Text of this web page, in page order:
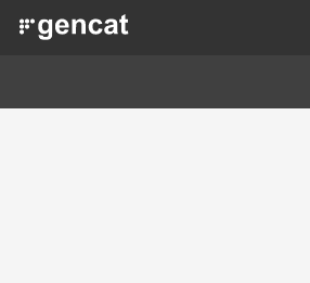
Skip
to
. Obre en una nova finestra.